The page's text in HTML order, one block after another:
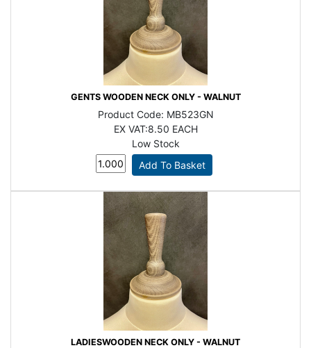
GENTS WOODEN NECK ONLY - WALNUT
Product Code: MB523GN
EX VAT:8.50 EACH
Low Stock
LADIESWOODEN NECK ONLY - WALNUT